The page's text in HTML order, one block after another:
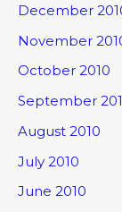
December
November
October 2010
September
August 2010
July 2010
June 2010